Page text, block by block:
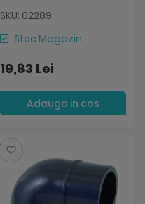
SKU: 02289
Stoc Magazin
19,83 Lei
Adauga in cos